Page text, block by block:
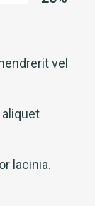
vel
lacinia.